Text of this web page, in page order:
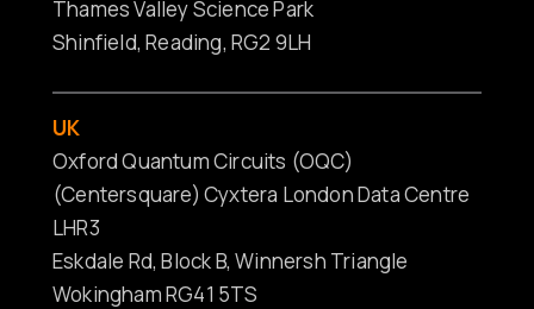
Thames Valley Science Park
Shinfield, Reading, RG2 9LH
UK
Oxford Quantum Circuits (OQC)
(Centersquare) Cyxtera London Data Centre
LHR3
Eskdale Rd, Block B, Winnersh Triangle
Wokingham RG41 5TS